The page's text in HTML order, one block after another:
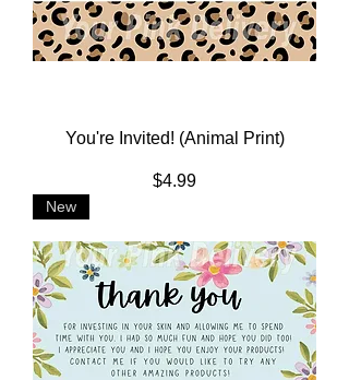
You're Invited! (Animal Print)
Price
$4.99
New